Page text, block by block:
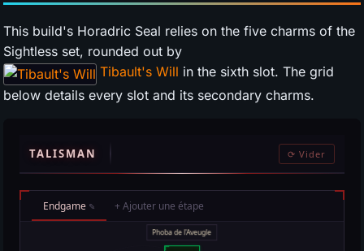
This build's Horadric Seal relies on the five charms of the
Sightless set, rounded out by
Tibault's Will in the sixth slot. The grid
below details every slot and its secondary charms.